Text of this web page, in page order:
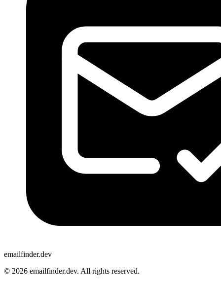
emailfinder.dev
© 2026 emailfinder.dev. All rights reserved.